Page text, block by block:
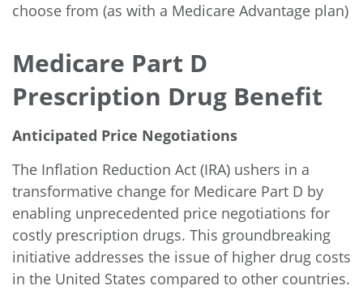
choose from (as with a Medicare Advantage plan)
Medicare Part D
Prescription Drug Benefit
Anticipated Price Negotiations
The Inflation Reduction Act (IRA) ushers in a
transformative change for Medicare Part D by
enabling unprecedented price negotiations for
costly prescription drugs. This groundbreaking
initiative addresses the issue of higher drug costs
in the United States compared to other countries.